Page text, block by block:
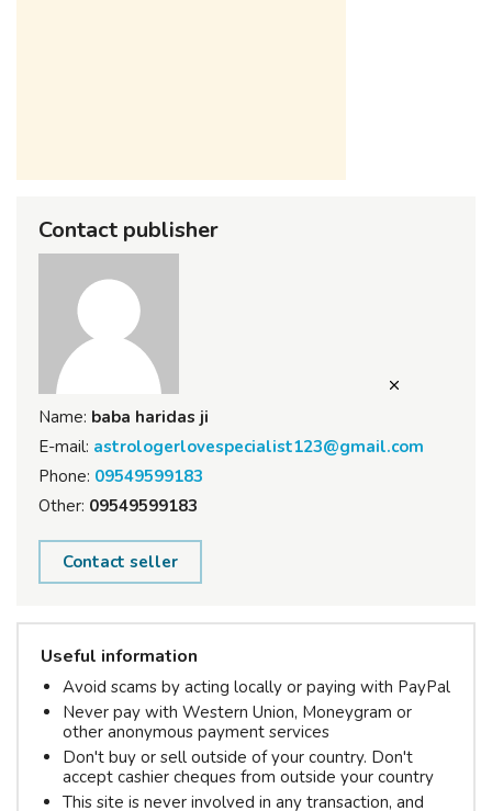
Contact publisher
Name: baba haridas ji
E-mail: astrologerlovespecialist123@gmail.com
Phone: 09549599183
Other: 09549599183
Contact seller
Useful information
Avoid scams by acting locally or paying with PayPal
Never pay with Western Union, Moneygram or
other anonymous payment services
Don't buy or sell outside of your country. Don't
accept cashier cheques from outside your country
This site is never involved in any transaction, and